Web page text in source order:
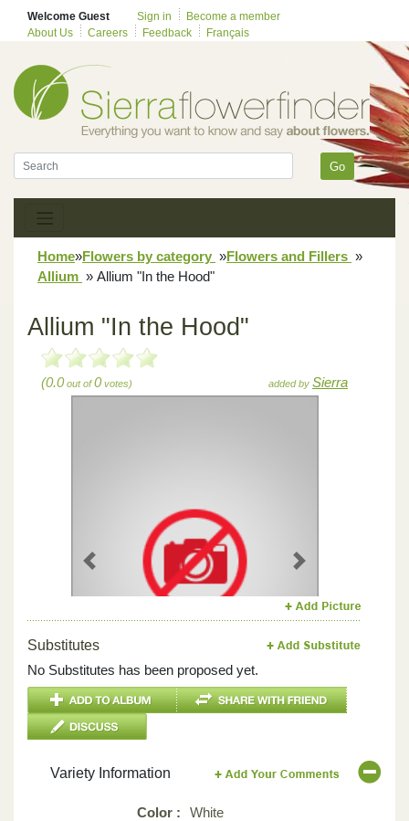
Welcome Guest Sign in
Become a member
About Us
Careers Feedback Français
Go
Home»Flowers by category »Flowers and Fillers »
Allium » Allium "In the Hood"
Allium "In the Hood"
(0.0out of0votes) added by Sierra
Previous Next
Substitutes
No Substitutes has been proposed yet.
Variety Information
Color : White